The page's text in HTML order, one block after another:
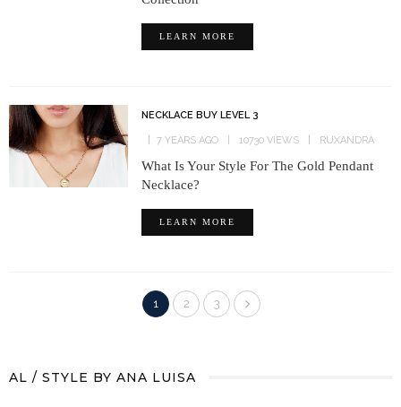
LEARN MORE
NECKLACE BUY LEVEL 3
7 YEARS AGO 10730 VIEWS RUXANDRA
What Is Your Style For The Gold Pendant
Necklace?
LEARN MORE
1 2 3
AL / STYLE BY ANA LUISA